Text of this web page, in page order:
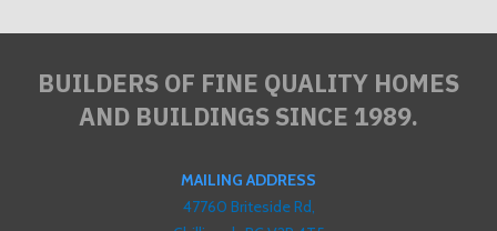
BUILDERS OF FINE QUALITY HOMES
AND BUILDINGS SINCE 1989.
MAILING ADDRESS
47760 Briteside Rd,